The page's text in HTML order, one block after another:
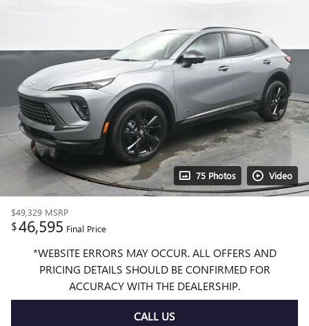
75 Photos Video
$49,329 MSRP
$46,595 Final Price
*WEBSITE ERRORS MAY OCCUR. ALL OFFERS AND
PRICING DETAILS SHOULD BE CONFIRMED FOR
ACCURACY WITH THE DEALERSHIP.
CALL US